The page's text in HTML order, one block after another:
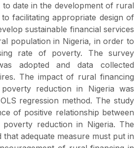
to date in the development of rural
facilitating appropriate design of
sustainable financial services
population in Nigeria, in order to
rate of poverty. The survey
adopted and data collected
The impact of rural financing
reduction in Nigeria was
regression method. The study
of positive relationship between
reduction in Nigeria. The
that adequate measure must put in